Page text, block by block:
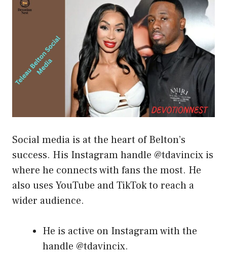
Social media is at the heart of Belton’s
success. His Instagram handle @tdavincix is
where he connects with fans the most. He
also uses YouTube and TikTok to reach a
wider audience.
He is active on Instagram with the
handle @tdavincix.